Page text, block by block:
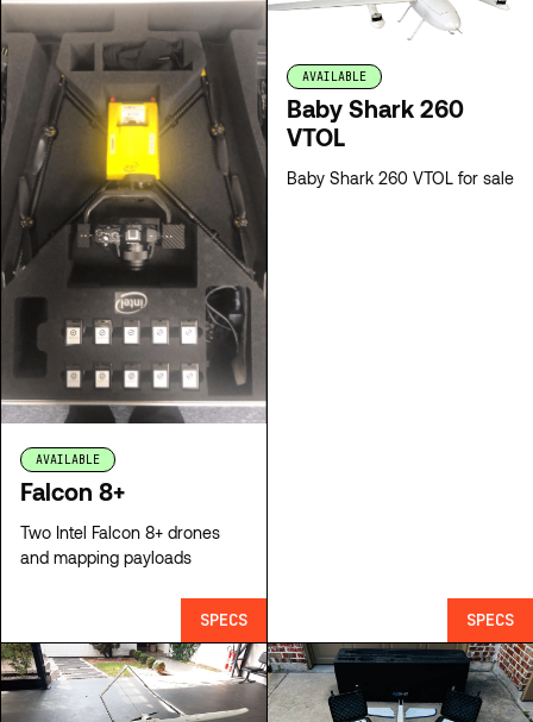
AVAILABLE
Falcon 8+
Two Intel Falcon 8+ drones
and mapping payloads
SPECS
AVAILABLE
Baby Shark 260
VTOL
Baby Shark 260 VTOL for sale
SPECS